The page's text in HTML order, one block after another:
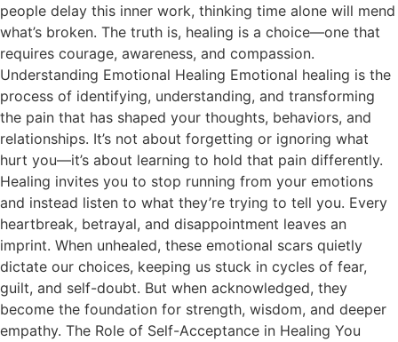
people delay this inner work, thinking time alone will mend
what’s broken. The truth is, healing is a choice—one that
requires courage, awareness, and compassion.
Understanding Emotional Healing Emotional healing is the
process of identifying, understanding, and transforming
the pain that has shaped your thoughts, behaviors, and
relationships. It’s not about forgetting or ignoring what
hurt you—it’s about learning to hold that pain differently.
Healing invites you to stop running from your emotions
and instead listen to what they’re trying to tell you. Every
heartbreak, betrayal, and disappointment leaves an
imprint. When unhealed, these emotional scars quietly
dictate our choices, keeping us stuck in cycles of fear,
guilt, and self-doubt. But when acknowledged, they
become the foundation for strength, wisdom, and deeper
empathy. The Role of Self-Acceptance in Healing You